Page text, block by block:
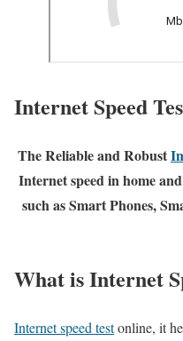
Internet Speed
The Reliable and Robust
Internet speed in home
such as Smart Phones,
What is Internet
Internet speed testonline, it